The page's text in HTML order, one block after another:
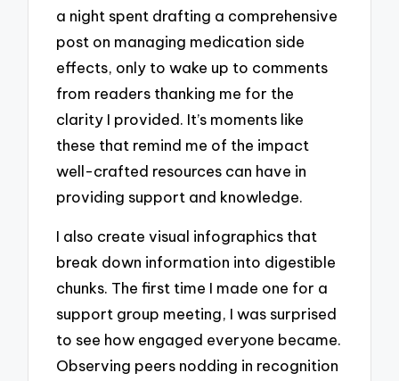
a night spent drafting a comprehensive
post on managing medication side
effects, only to wake up to comments
from readers thanking me for the
clarity I provided. It’s moments like
these that remind me of the impact
well-crafted resources can have in
providing support and knowledge.
I also create visual infographics that
break down information into digestible
chunks. The first time I made one for a
support group meeting, I was surprised
to see how engaged everyone became.
Observing peers nodding in recognition